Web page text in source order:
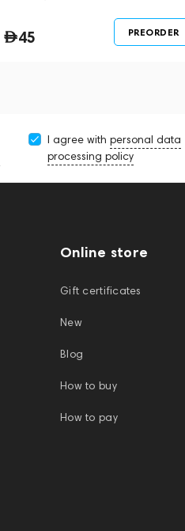
45 PREORDER
I agree with personal data
processing policy
Online store
Gift certificates
New
Blog
How to buy
How to pay